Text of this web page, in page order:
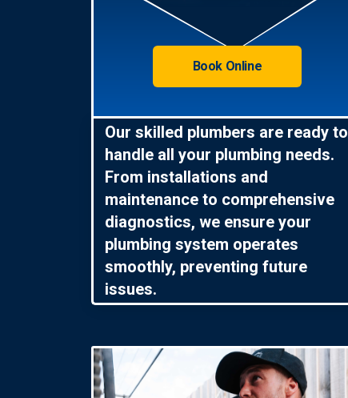
Book Online
Our skilled plumbers are ready to
handle all your plumbing needs.
From installations and
maintenance to comprehensive
diagnostics, we ensure your
plumbing system operates
smoothly, preventing future
issues.